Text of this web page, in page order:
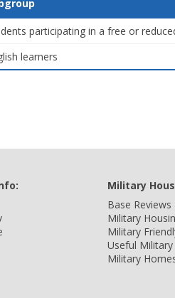
participating in a free or
learners
Military
Base
Military
Military
Useful Military
Military